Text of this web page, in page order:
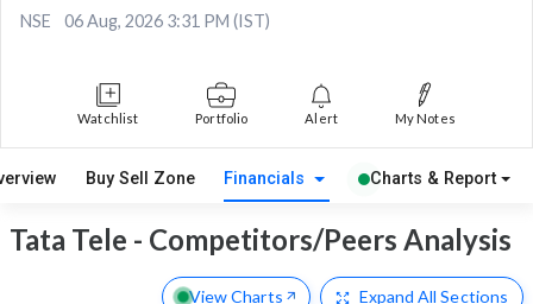
NSE
06 Aug, 2026 3:31 PM (IST)
Watchlist Portfolio Alert My Notes
Buy Sell Zone Financials Charts & Report
Tata Tele - Competitors/Peers Analysis
View Charts Expand All Sections